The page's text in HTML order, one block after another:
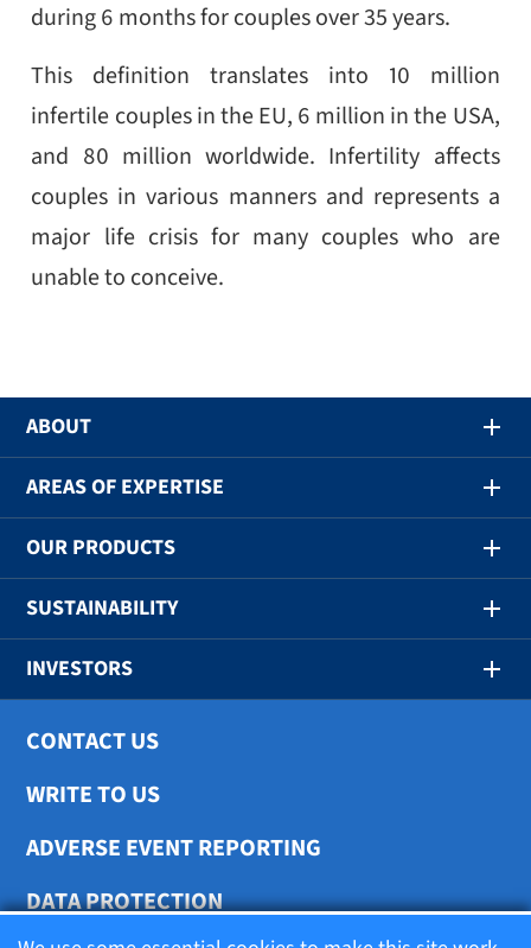
during 6 months for couples over 35 years.
This definition translates into 10 million
infertile couples in the EU, 6 million in the USA,
and 80 million worldwide. Infertility affects
couples in various manners and represents a
major life crisis for many couples who are
unable to conceive.
ABOUT
AREAS OF EXPERTISE
OUR PRODUCTS
SUSTAINABILITY
INVESTORS
CONTACT US
WRITE TO US
ADVERSE EVENT REPORTING
DATA PROTECTION